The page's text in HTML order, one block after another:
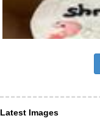
Latest Images